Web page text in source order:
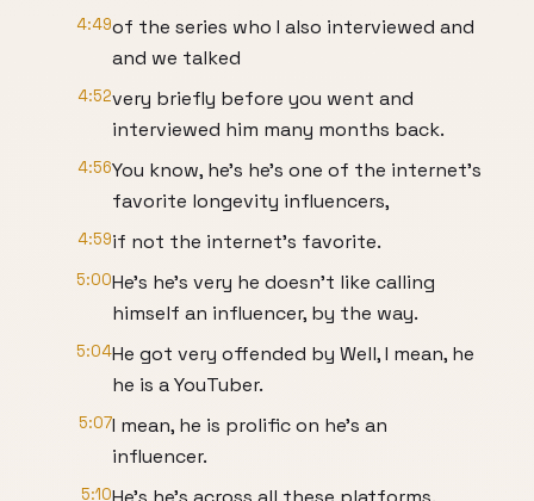
4:49of the series who I also interviewed and
and we talked
4:52very briefly before you went and
interviewed him many months back.
4:56You know, he's he's one of the internet's
favorite longevity influencers,
4:59if not the internet's favorite.
5:00He's he's very he doesn't like calling
himself an influencer, by the way.
5:04He got very offended by Well, I mean, he
he is a YouTuber.
5:07I mean, he is prolific on he's an
influencer.
5:10